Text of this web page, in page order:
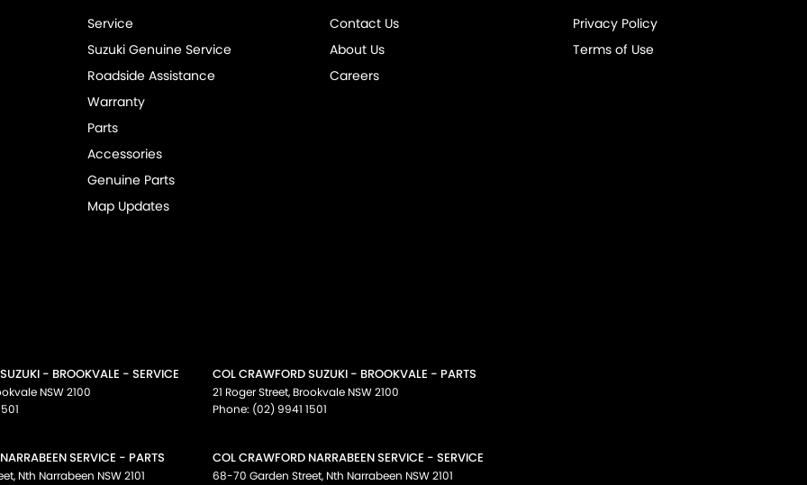
Service
Suzuki Genuine Service
Roadside Assistance
Warranty
Parts
Accessories
Genuine Parts
Map Updates
Contact Us
About Us
Careers
Privacy Policy
Terms of Use
- BROOKVALE - SERVICE
NSW2100
COL CRAWFORD SUZUKI - BROOKVALE - PARTS
21 Roger Street, Brookvale NSW2100
Phone: (02) 9941 1501
SERVICE - PARTS
, Nth Narrabeen NSW2101
COL CRAWFORD NARRABEEN SERVICE - SERVICE
68-70 Garden Street, Nth Narrabeen NSW2101